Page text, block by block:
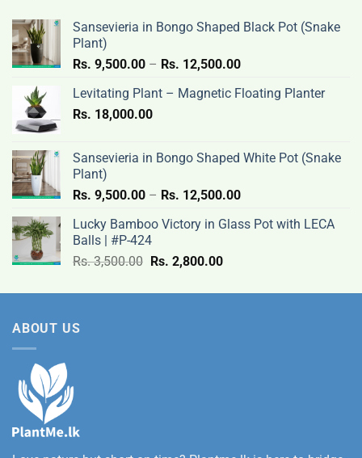
Sansevieria in Bongo Shaped Black Pot (Snake
Plant)
Rs. 9,500.00 – Rs. 12,500.00Price
Rs.
12,500.00
Levitating Plant – Magnetic Floating Planter
Rs. 18,000.00
Sansevieria in Bongo Shaped White Pot (Snake
Plant)
Rs. 9,500.00 – Rs. 12,500.00Price
Rs.
12,500.00
Lucky Bamboo Victory in Glass Pot with LECA
Balls | #P-424
Rs.3,500.00 Original
was:
Rs. 2,800.00Current
is:
ABOUT US